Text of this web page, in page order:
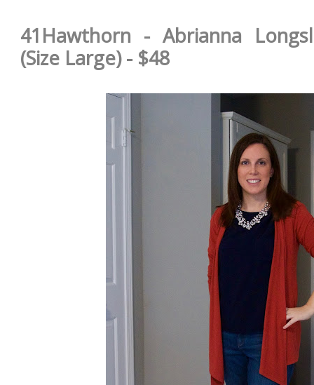
41Hawthorn - Abrianna
(Size Large) - $48